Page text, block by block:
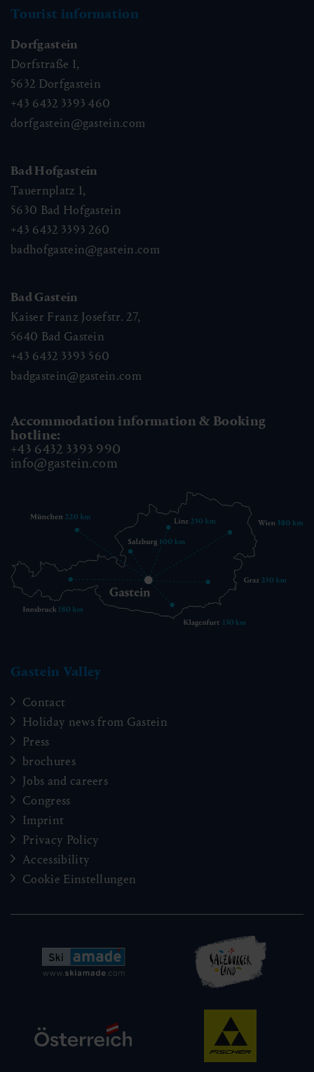
Tourist information
Dorfgastein
Dorfstraße 1,
5632 Dorfgastein
+43 6432 3393 460
dorfgastein@gastein.com
Bad Hofgastein
Tauernplatz 1,
5630 Bad Hofgastein
+43 6432 3393 260
badhofgastein@gastein.com
Bad Gastein
Kaiser Franz Josefstr. 27,
5640 Bad Gastein
+43 6432 3393 560
badgastein@gastein.com
Accommodation information & Booking
hotline:
+43 6432 3393 990
info@gastein.com
Gastein Valley
Contact
Holiday news from Gastein
Press
brochures
Jobs and careers
Congress
Imprint
Privacy Policy
Accessibility
Cookie Einstellungen